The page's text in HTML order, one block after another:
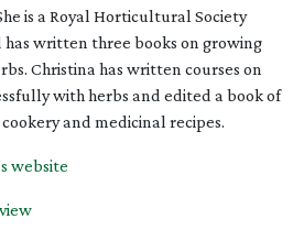
is a Royal Horticultural Society
written three books on growing
Christina has written courses on
with herbs and edited a book of
and medicinal recipes.
website